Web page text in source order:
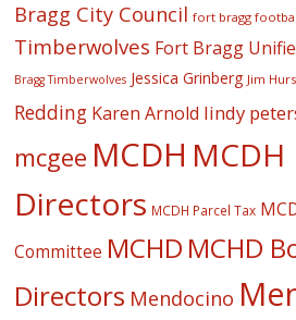
Bragg City Council fort bragg
Timberwolves Fort Bragg
Bragg Timberwolves Jessica Grinberg Jim
Redding Karen Arnold lindy
mcgee MCDH
Directors MCDH Parcel Tax
Committee MCHD MCHD
Directors Mendocino